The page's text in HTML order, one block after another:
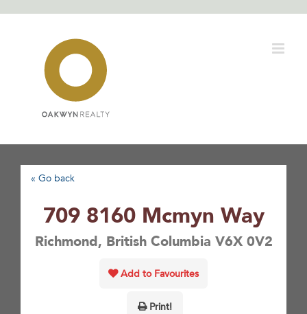
« Go back
709 8160 Mcmyn Way
Richmond, British Columbia V6X 0V2
Add to Favourites
Print!